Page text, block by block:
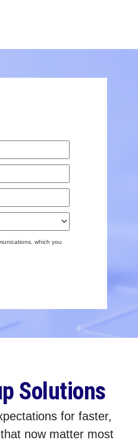
which you
Solutions
for faster,
now matter most